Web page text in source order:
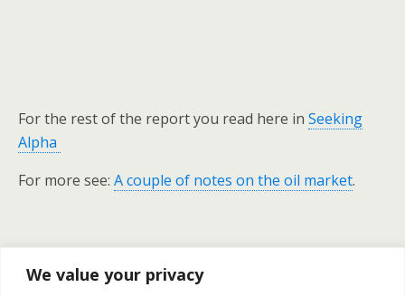
We value your privacy
For the rest of the report you read here in Seeking
Alpha
For more see: A couple of notes on the oil market.
Previous Post